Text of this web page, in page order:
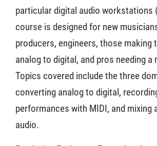
particular digital audio workstations
course is designed for new
producers, engineers, those making
analog to digital, and pros needing a
Topics covered include the three
converting analog to digital,
performances with MIDI, and mixing
audio.